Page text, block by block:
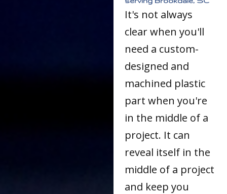
It's not always
clear when you'll
need a custom-
designed and
machined plastic
part when you're
in the middle of a
project. It can
reveal itself in the
middle of a project
and keep you